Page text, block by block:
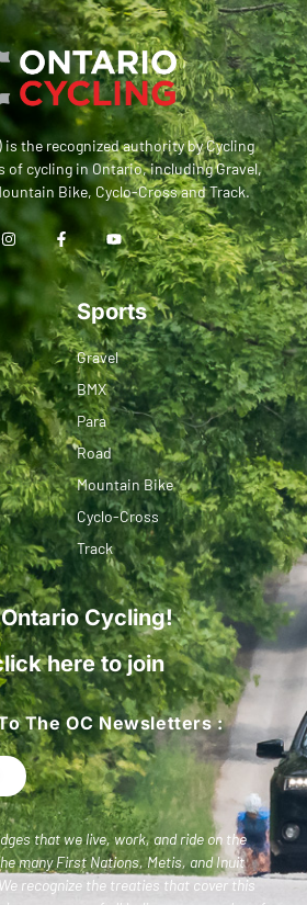
is the recognized authority by Cycling
of cycling in Ontario, including Gravel,
Bike, Cyclo-Cross and Track.
Sports
Gravel
BMX
Para
Road
Mountain Bike
Cyclo-Cross
Track
Cycling!
here to join
The OC Newsletters :
that we live, work, and ride on the
many First Nations, Metis, and Inuit
recognize the treaties that cover this